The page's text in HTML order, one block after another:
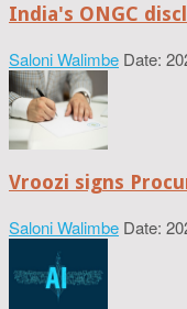
India's ONGC
Saloni Walimbe Date:
Vroozi signs
Saloni Walimbe Date: